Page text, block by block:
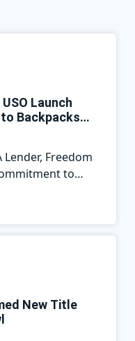
Launch
Backpacks
Lender, Freedom
to
Ready for
New Title